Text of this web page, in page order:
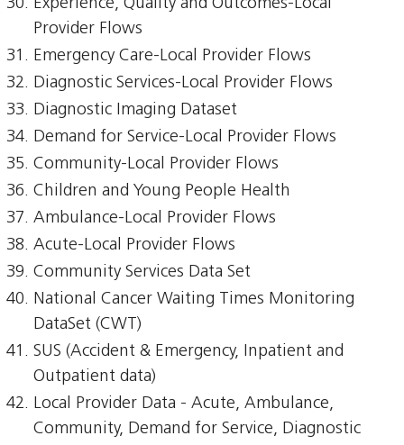
Experience, Quality and Outcomes-Local
Provider Flows
Emergency Care-Local Provider Flows
Diagnostic Services-Local Provider Flows
Diagnostic Imaging Dataset
Demand for Service-Local Provider Flows
Community-Local Provider Flows
Children and Young People Health
Ambulance-Local Provider Flows
Acute-Local Provider Flows
Community Services Data Set
National Cancer Waiting Times Monitoring
DataSet (CWT)
SUS (Accident & Emergency, Inpatient and
Outpatient data)
Local Provider Data - Acute, Ambulance,
Community, Demand for Service, Diagnostic